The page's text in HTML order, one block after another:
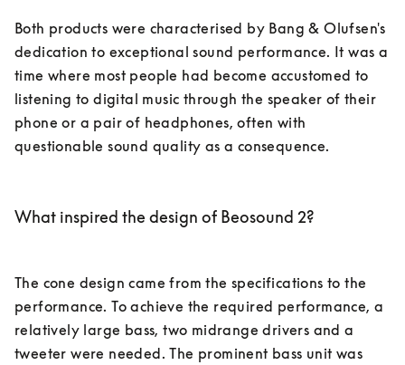
Both products were characterised by Bang & Olufsen's
dedication to exceptional sound performance. It was a
time where most people had become accustomed to
listening to digital music through the speaker of their
phone or a pair of headphones, often with
questionable sound quality as a consequence.
What inspired the design of Beosound 2?
The cone design came from the specifications to the
performance. To achieve the required performance, a
relatively large bass, two midrange drivers and a
tweeter were needed. The prominent bass unit was